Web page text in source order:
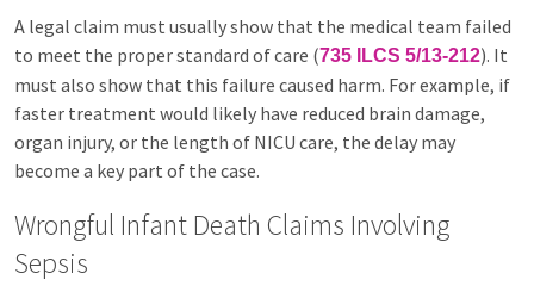
A legal claim must usually show that the medical team failed
to meet the proper standard of care (735 ILCS 5/13-212). It
must also show that this failure caused harm. For example, if
faster treatment would likely have reduced brain damage,
organ injury, or the length of NICU care, the delay may
become a key part of the case.
Wrongful Infant Death Claims Involving
Sepsis